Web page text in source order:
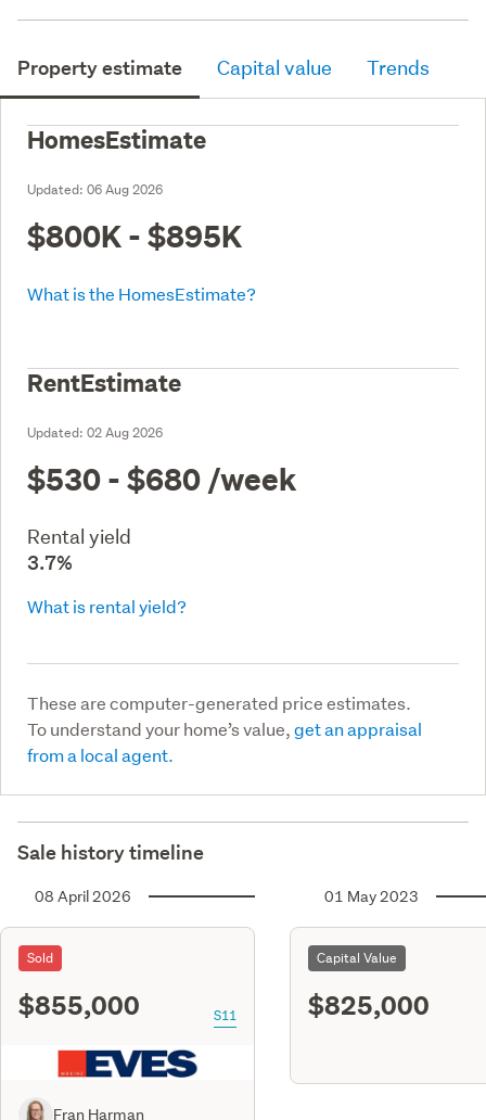
Property estimate Capital value Trends
HomesEstimate
Updated: 06 Aug 2026
$800K - $895K
What is the HomesEstimate?
RentEstimate
Updated: 02 Aug 2026
$530 - $680 /week
Rental yield
3.7%
What is rental yield?
These are computer-generated price estimates.
To understand your home’s value,get an appraisal
from a local agent.
Sale history timeline
08 April 2026
Sold
$855,000 S11
Fran Harman
01 May 2023
Capital Value
$825,000